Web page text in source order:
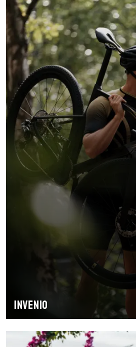
INVENIO